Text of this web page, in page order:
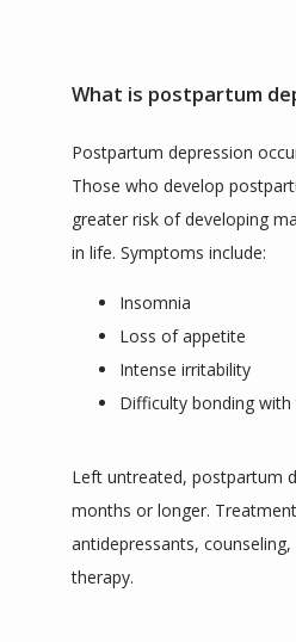
What is postpartum
Postpartum depression
Those who develop
greater risk of developing
in life. Symptoms include:
Insomnia
Loss of appetite
Intense irritability
Difficulty bonding with
Left untreated, postpartum
months or longer.
antidepressants,
therapy.